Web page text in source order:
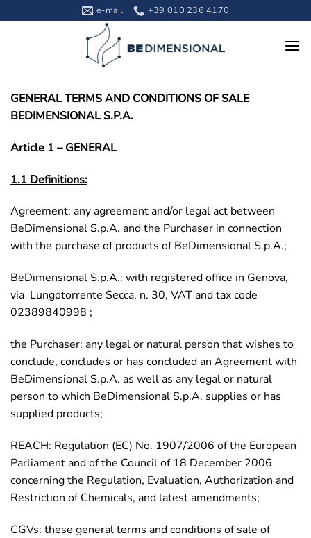
to
e-mail +39 010 236 4170
GENERAL TERMS AND CONDITIONS OF SALE
BEDIMENSIONAL S.P.A.
Article 1 – GENERAL
1.1 Definitions:
Agreement: any agreement and/or legal act between
BeDimensional S.p.A. and the Purchaser in connection
with the purchase of products of BeDimensional S.p.A.;
BeDimensional S.p.A.: with registered office in Genova,
via Lungotorrente Secca, n. 30, VAT and tax code
02389840998 ;
the Purchaser: any legal or natural person that wishes to
conclude, concludes or has concluded an Agreement with
BeDimensional S.p.A. as well as any legal or natural
person to which BeDimensional S.p.A. supplies or has
supplied products;
REACH: Regulation (EC) No. 1907/2006 of the European
Parliament and of the Council of 18 December 2006
concerning the Regulation, Evaluation, Authorization and
Restriction of Chemicals, and latest amendments;
CGVs: these general terms and conditions of sale of